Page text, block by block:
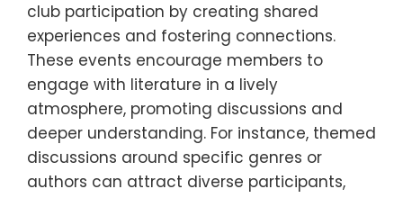
club participation by creating shared
experiences and fostering connections.
These events encourage members to
engage with literature in a lively
atmosphere, promoting discussions and
deeper understanding. For instance, themed
discussions around specific genres or
authors can attract diverse participants,